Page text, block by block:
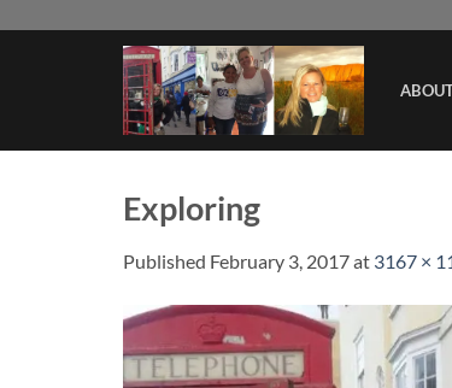
Exploring
Published February 3, 2017at 3167 ×